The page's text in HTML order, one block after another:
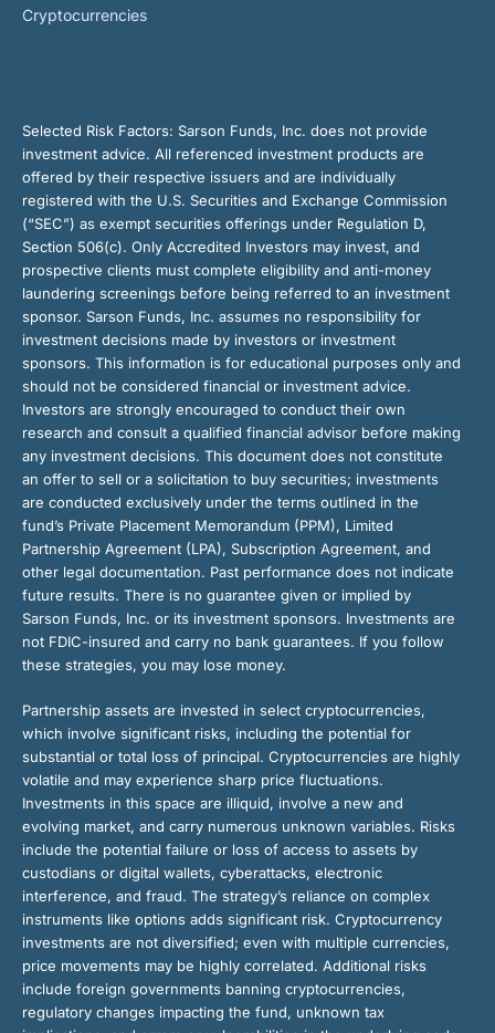
Cryptocurrencies
Selected Risk Factors: Sarson Funds, Inc. does not provide
investment advice. All referenced investment products are
offered by their respective issuers and are individually
registered with the U.S. Securities and Exchange Commission
(“SEC”) as exempt securities offerings under Regulation D,
Section 506(c). Only Accredited Investors may invest, and
prospective clients must complete eligibility and anti-money
laundering screenings before being referred to an investment
sponsor. Sarson Funds, Inc. assumes no responsibility for
investment decisions made by investors or investment
sponsors. This information is for educational purposes only and
should not be considered financial or investment advice.
Investors are strongly encouraged to conduct their own
research and consult a qualified financial advisor before making
any investment decisions. This document does not constitute
an offer to sell or a solicitation to buy securities; investments
are conducted exclusively under the terms outlined in the
fund’s Private Placement Memorandum (PPM), Limited
Partnership Agreement (LPA), Subscription Agreement, and
other legal documentation. Past performance does not indicate
future results. There is no guarantee given or implied by
Sarson Funds, Inc. or its investment sponsors. Investments are
not FDIC-insured and carry no bank guarantees. If you follow
these strategies, you may lose money.
Partnership assets are invested in select cryptocurrencies,
which involve significant risks, including the potential for
substantial or total loss of principal. Cryptocurrencies are highly
volatile and may experience sharp price fluctuations.
Investments in this space are illiquid, involve a new and
evolving market, and carry numerous unknown variables. Risks
include the potential failure or loss of access to assets by
custodians or digital wallets, cyberattacks, electronic
interference, and fraud. The strategy’s reliance on complex
instruments like options adds significant risk. Cryptocurrency
investments are not diversified; even with multiple currencies,
price movements may be highly correlated. Additional risks
include foreign governments banning cryptocurrencies,
regulatory changes impacting the fund, unknown tax